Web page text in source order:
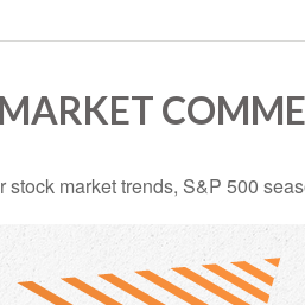
stock market trends, S&P 500